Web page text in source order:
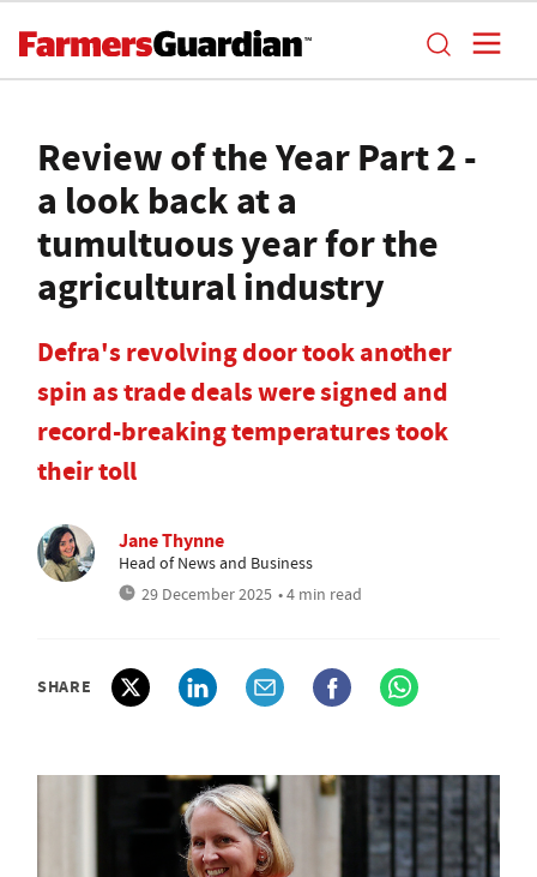
Review of the Year Part 2 -
a look back at a
tumultuous year for the
agricultural industry
Defra's revolving door took another
spin as trade deals were signed and
record-breaking temperatures took
their toll
Jane Thynne
Head of News and Business
29 December 2025 • 4 min read
SHARE